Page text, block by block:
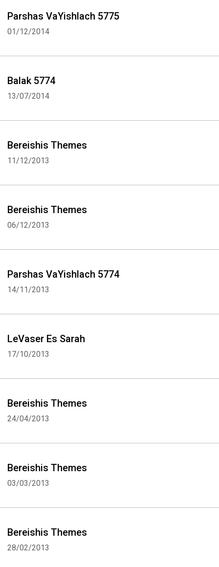
Parshas VaYishlach 5775
01/12/2014
Balak 5774
13/07/2014
Bereishis Themes
11/12/2013
Bereishis Themes
06/12/2013
Parshas VaYishlach 5774
14/11/2013
LeVaser Es Sarah
17/10/2013
Bereishis Themes
24/04/2013
Bereishis Themes
03/03/2013
Bereishis Themes
28/02/2013